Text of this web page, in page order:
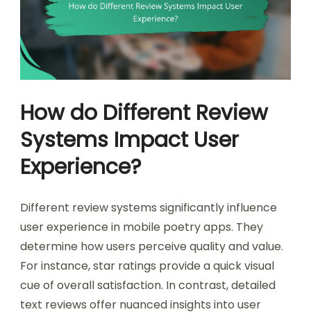
How do Different Review
Systems Impact User
Experience?
Different review systems significantly influence
user experience in mobile poetry apps. They
determine how users perceive quality and value.
For instance, star ratings provide a quick visual
cue of overall satisfaction. In contrast, detailed
text reviews offer nuanced insights into user